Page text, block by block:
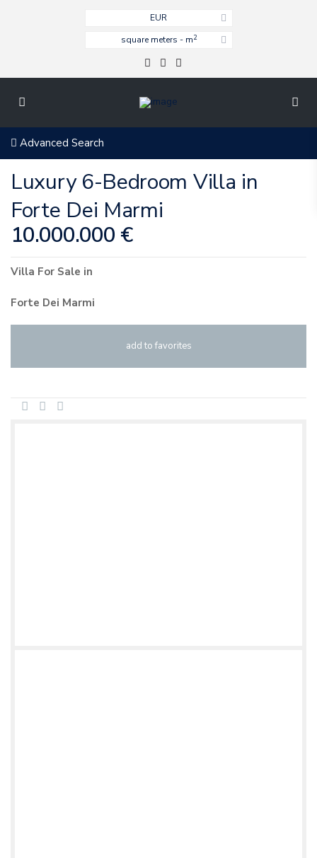
EUR
square meters - m2
Advanced Search
Luxury 6-Bedroom Villa in
Forte Dei Marmi
10.000.000 €
Villa For Sale in
Forte Dei Marmi
add to favorites